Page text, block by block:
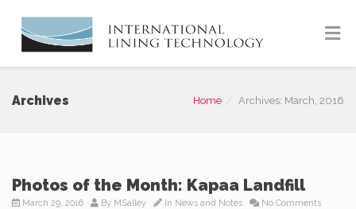
Archives Home Archives: March, 2016
Photos of the Month: Kapaa Landfill
March 29, 2016 By MSalley In News and Notes No Comments